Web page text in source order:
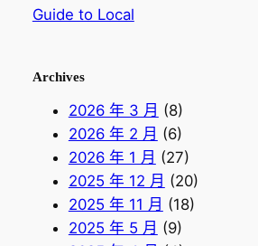
Guide to Local
Archives
2026 年 3 月 (8)
2026 年 2 月 (6)
2026 年 1 月 (27)
2025 年 12 月 (20)
2025 年 11 月 (18)
2025 年 5 月 (9)